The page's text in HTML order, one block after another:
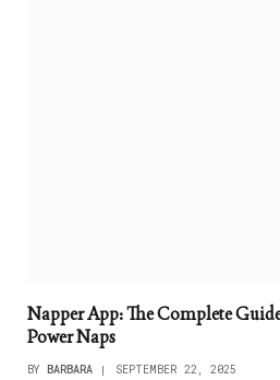
Napper App: The Complete
Power Naps
BY BARBARA SEPTEMBER 22, 2025